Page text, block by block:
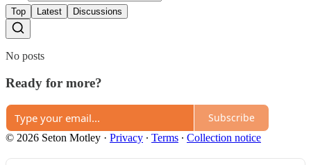
Top Latest Discussions
No posts
Ready for more?
Subscribe
© 2026 Seton Motley · Privacy ∙ Terms ∙ Collection notice